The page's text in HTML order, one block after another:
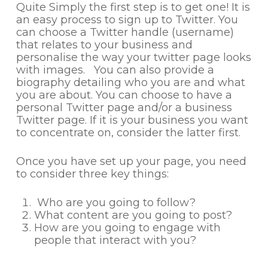
Quite Simply the first step is to get one! It is
an easy process to sign up to Twitter. You
can choose a Twitter handle (username)
that relates to your business and
personalise the way your twitter page looks
with images. You can also provide a
biography detailing who you are and what
you are about. You can choose to have a
personal Twitter page and/or a business
Twitter page. If it is your business you want
to concentrate on, consider the latter first.
Once you have set up your page, you need
to consider three key things:
Who are you going to follow?
What content are you going to post?
How are you going to engage with
people that interact with you?